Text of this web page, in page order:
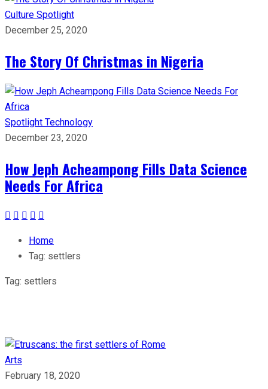
Culture Spotlight
December 25, 2020
The Story Of Christmas in Nigeria
Spotlight Technology
December 23, 2020
How Jeph Acheampong Fills Data Science
Needs For Africa
Home
Tag: settlers
Tag: settlers
Arts
February 18, 2020